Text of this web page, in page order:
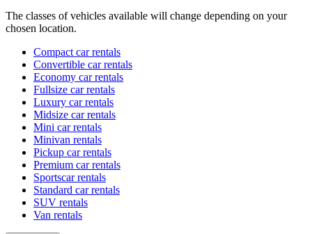
The classes of vehicles available will change depending on your
chosen location.
Compact car rentals
Convertible car rentals
Economy car rentals
Fullsize car rentals
Luxury car rentals
Midsize car rentals
Mini car rentals
Minivan rentals
Pickup car rentals
Premium car rentals
Sportscar rentals
Standard car rentals
SUV rentals
Van rentals